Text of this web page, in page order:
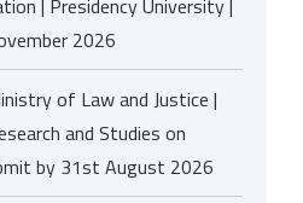
| Presidency University |
2026
of Law and Justice |
and Studies on
by 31st August 2026